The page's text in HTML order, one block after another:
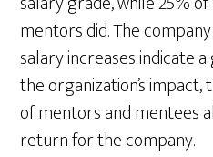
mentors did. The
salary increases indicate
the organization’s
of mentors and mentees
return for the company.